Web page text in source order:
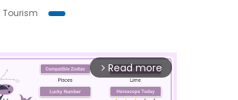
Tourism
arrow_forward_ios Read more